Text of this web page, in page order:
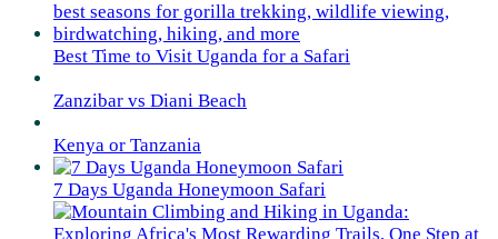
Best Time to Visit Uganda for a Safari
Zanzibar vs Diani Beach
Kenya or Tanzania
7 Days Uganda Honeymoon Safari